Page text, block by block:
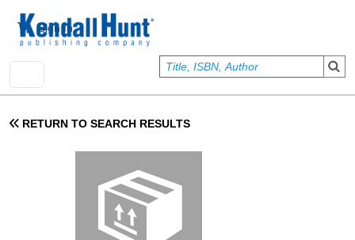
User account menu
Sign In
RETURN TO SEARCH RESULTS